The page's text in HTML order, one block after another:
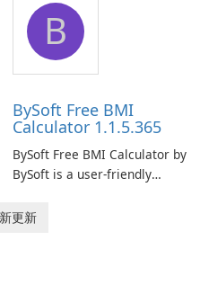
effectively manage their
network infrastructure.
B
BySoft Free BMI
Calculator 1.1.5.365
BySoft Free BMI Calculator by
BySoft is a user-friendly
designed to help you
更新